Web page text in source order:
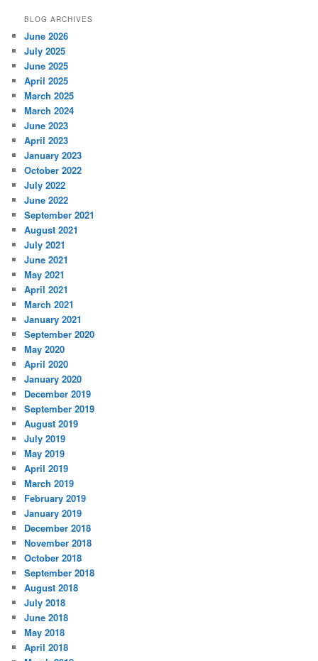
BLOG ARCHIVES
June 2026
July 2025
June 2025
April 2025
March 2025
March 2024
June 2023
April 2023
January 2023
October 2022
July 2022
June 2022
September 2021
August 2021
July 2021
June 2021
May 2021
April 2021
March 2021
January 2021
September 2020
May 2020
April 2020
January 2020
December 2019
September 2019
August 2019
July 2019
May 2019
April 2019
March 2019
February 2019
January 2019
December 2018
November 2018
October 2018
September 2018
August 2018
July 2018
June 2018
May 2018
April 2018